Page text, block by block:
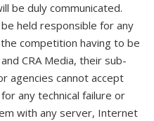
be duly communicated.
held responsible for any
competition having to be
CRA Media, their sub-
agencies cannot accept
any technical failure or
with any server, Internet